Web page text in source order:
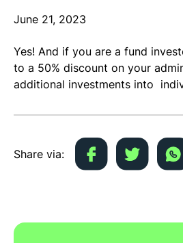
June 21, 2023
Yes! And if you are a fund
to a 50% discount on your
additional investments into
Share via: